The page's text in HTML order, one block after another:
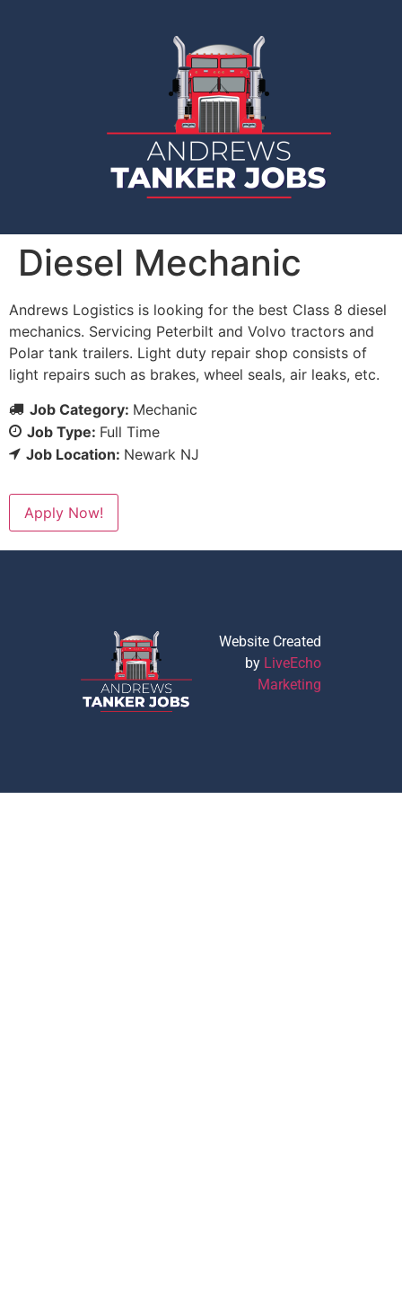
Diesel Mechanic
Andrews Logistics is looking for the best Class 8 diesel
mechanics. Servicing Peterbilt and Volvo tractors and
Polar tank trailers. Light duty repair shop consists of
light repairs such as brakes, wheel seals, air leaks, etc.
Job Category: Mechanic
Job Type: Full Time
Job Location: Newark NJ
Apply Now!
Website Created
by LiveEcho
Marketing